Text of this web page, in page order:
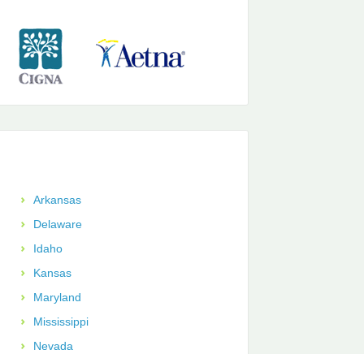
Arkansas
Delaware
Idaho
Kansas
Maryland
Mississippi
Nevada